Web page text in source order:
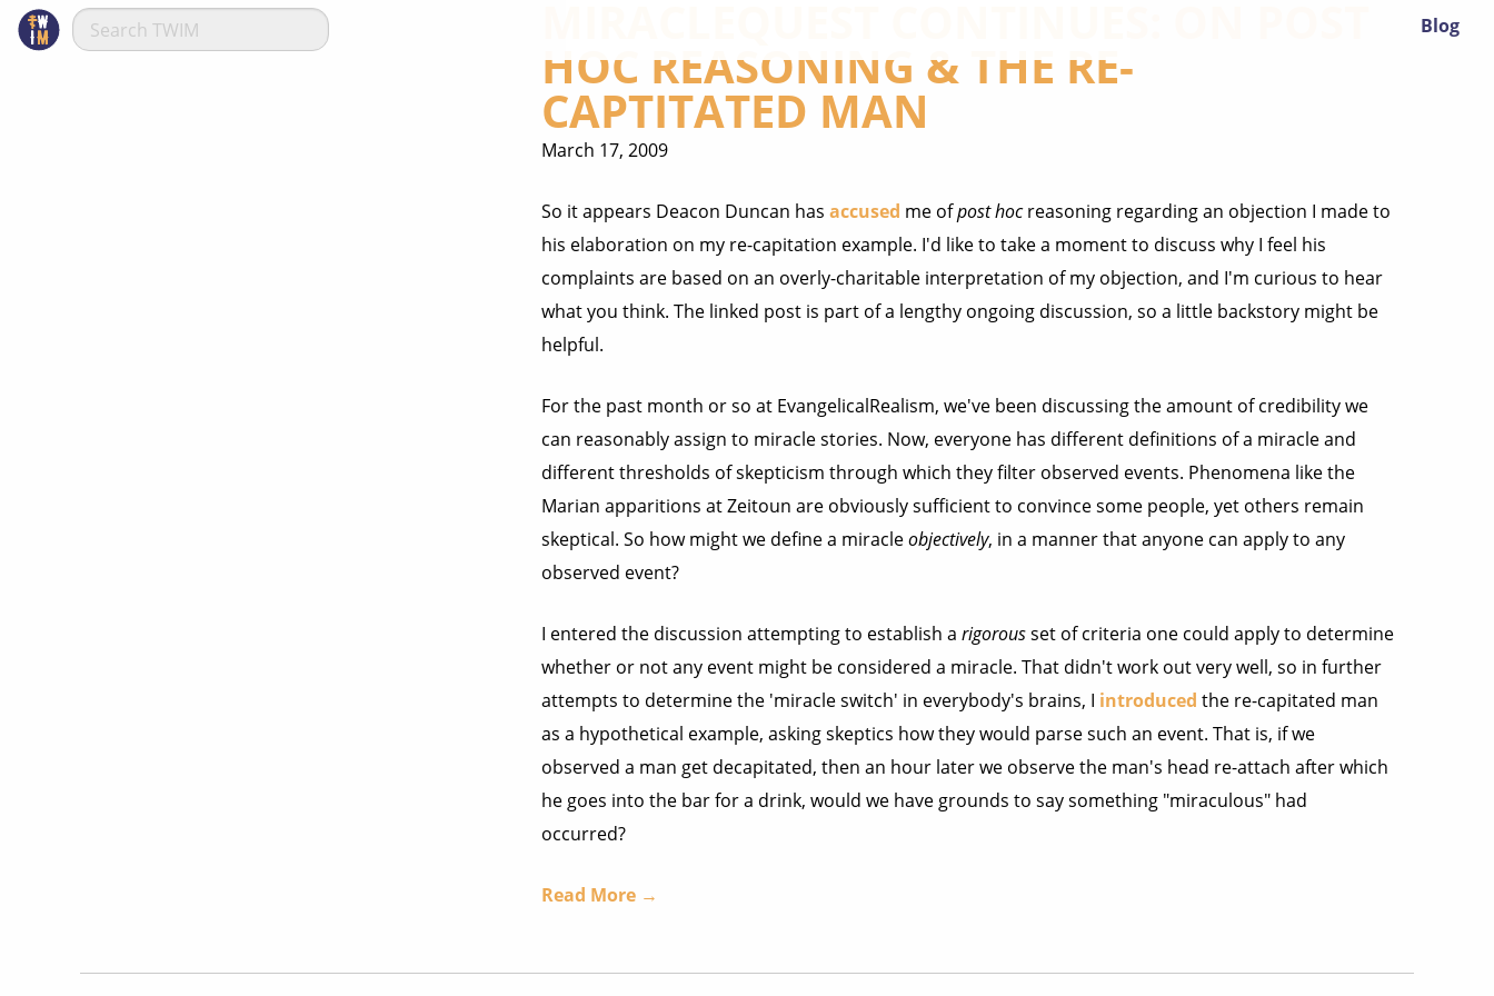
Blog
HOC REASONING & THE RE-
CAPTITATED MAN
March 17, 2009
So it appears Deacon Duncan has accused me ofpost hocreasoning regarding an objection I made to
his elaboration on my re-capitation example. I'd like to take a moment to discuss why I feel his
complaints are based on an overly-charitable interpretation of my objection, and I'm curious to hear
what you think. The linked post is part of a lengthy ongoing discussion, so a little backstory might be
helpful.
For the past month or so at EvangelicalRealism, we've been discussing the amount of credibility we
can reasonably assign to miracle stories. Now, everyone has different definitions of a miracle and
different thresholds of skepticism through which they filter observed events. Phenomena like the
Marian apparitions at Zeitoun are obviously sufficient to convince some people, yet others remain
skeptical. So how might we define a miracleobjectively, in a manner that anyone can apply to any
observed event?
I entered the discussion attempting to establish a rigorousset of criteria one could apply to determine
whether or not any event might be considered a miracle. That didn't work out very well, so in further
attempts to determine the 'miracle switch' in everybody's brains, I introduced the re-capitated man
as a hypothetical example, asking skeptics how they would parse such an event. That is, if we
observed a man get decapitated, then an hour later we observe the man's head re-attach after which
he goes into the bar for a drink, would we have grounds to say something "miraculous" had
occurred?
Read More →